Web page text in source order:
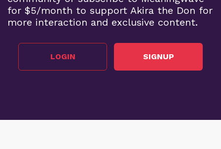
for $5/month to support Akira the Don for
more interaction and exclusive content.
LOGIN SIGNUP